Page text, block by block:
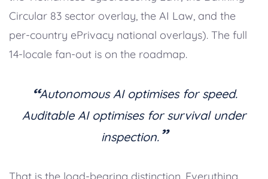
Circular 83 sector overlay, the AI Law, and the
per-country ePrivacy national overlays). The full
14-locale fan-out is on the roadmap.
“Autonomous AI optimises for speed.
Auditable AI optimises for survival under
inspection.”
That is the load-bearing distinction. Everything